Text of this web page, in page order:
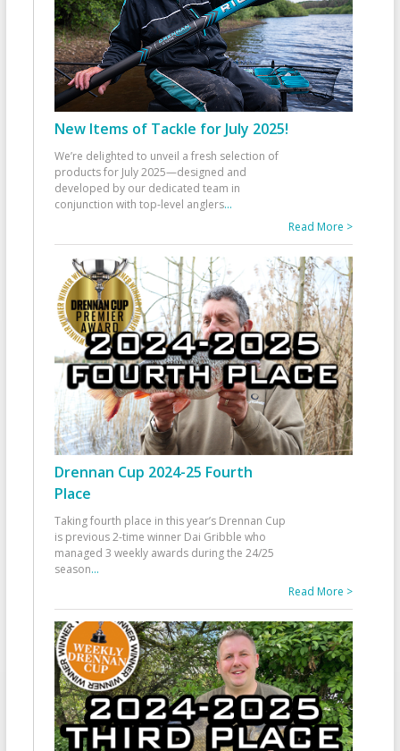
New Items of Tackle for July 2025!
We’re delighted to unveil a fresh selection of
products for July 2025—designed and
developed by our dedicated team in
conjunction with top-level anglers...
Read More >
Drennan Cup 2024-25 Fourth
Place
Taking fourth place in this year’s Drennan Cup
is previous 2-time winner Dai Gribble who
managed 3 weekly awards during the 24/25
season...
Read More >